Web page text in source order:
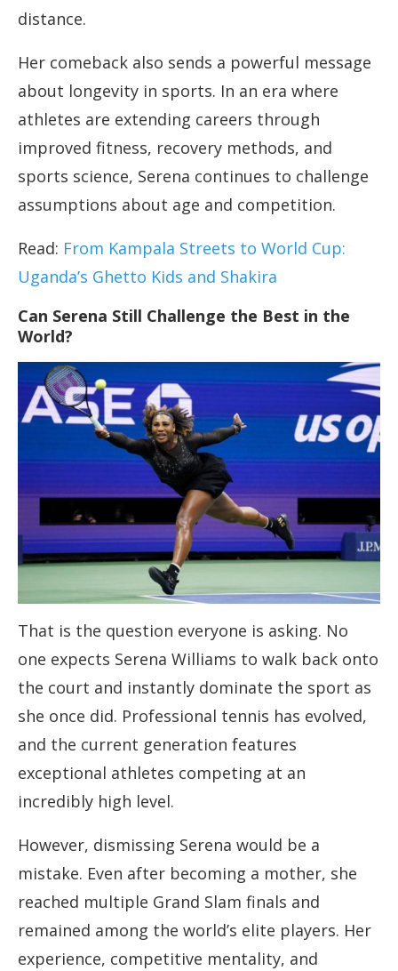
distance.
Her comeback also sends a powerful message
about longevity in sports. In an era where
athletes are extending careers through
improved fitness, recovery methods, and
sports science, Serena continues to challenge
assumptions about age and competition.
Read: From Kampala Streets to World Cup:
Uganda’s Ghetto Kids and Shakira
Can Serena Still Challenge the Best in the
World?
That is the question everyone is asking. No
one expects Serena Williams to walk back onto
the court and instantly dominate the sport as
she once did. Professional tennis has evolved,
and the current generation features
exceptional athletes competing at an
incredibly high level.
However, dismissing Serena would be a
mistake. Even after becoming a mother, she
reached multiple Grand Slam finals and
remained among the world’s elite players. Her
experience, competitive mentality, and